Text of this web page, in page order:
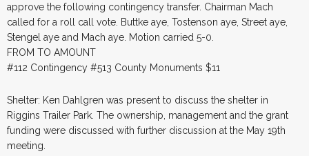
approve the following contingency transfer. Chairman Mach
called for a roll call vote. Buttke aye, Tostenson aye, Street aye,
Stengel aye and Mach aye. Motion carried 5-0.
FROM TO AMOUNT
#112 Contingency #513 County Monuments $11
Shelter: Ken Dahlgren was present to discuss the shelter in
Riggins Trailer Park. The ownership, management and the grant
funding were discussed with further discussion at the May 19th
meeting.